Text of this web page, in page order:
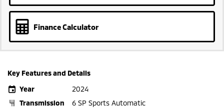
Finance Calculator
Key Features and Details
Year
2024
Transmission
6 SP Sports Automatic